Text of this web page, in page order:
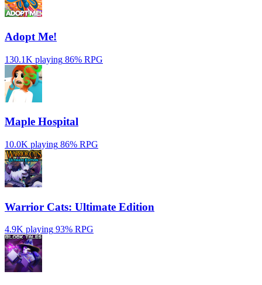
Adopt Me!
130.1K playing 86% RPG
Maple Hospital
10.0K playing 86% RPG
Warrior Cats: Ultimate Edition
4.9K playing 93% RPG